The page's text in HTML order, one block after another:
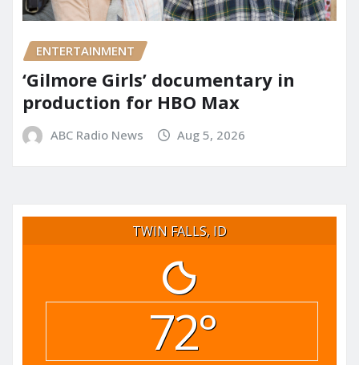
ENTERTAINMENT
‘Gilmore Girls’ documentary in
production for HBO Max
ABC Radio News Aug 5, 2026
TWIN FALLS, ID
72°